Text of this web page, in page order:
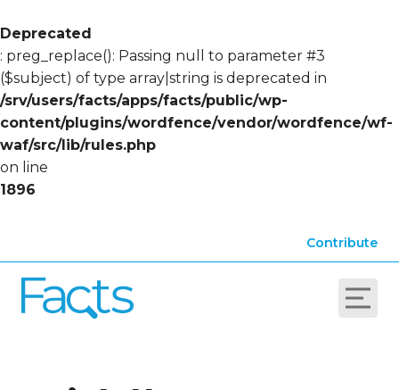
Deprecated
: preg_replace(): Passing null to parameter #3
($subject) of type array|string is deprecated in
/srv/users/facts/apps/facts/public/wp-
content/plugins/wordfence/vendor/wordfence/wf-
waf/src/lib/rules.php
on line
1896
Contribute